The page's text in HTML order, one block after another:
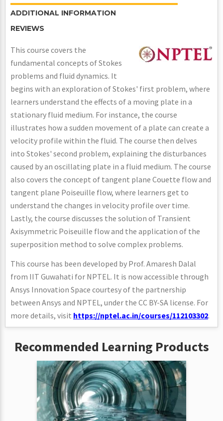
ADDITIONAL INFORMATION
REVIEWS
This course covers the
fundamental concepts of Stokes
problems and fluid dynamics. It
begins with an exploration of Stokes' first problem, where
learners understand the effects of a moving plate in a
stationary fluid medium. For instance, the course
illustrates how a sudden movement of a plate can create a
velocity profile within the fluid. The course then delves
into Stokes' second problem, explaining the disturbances
caused by an oscillating plate in a fluid medium. The course
also covers the concept of tangent plane Couette flow and
tangent plane Poiseuille flow, where learners get to
understand the changes in velocity profile over time.
Lastly, the course discusses the solution of Transient
Axisymmetric Poiseuille flow and the application of the
superposition method to solve complex problems.
This course has been developed by Prof. Amaresh Dalal
from IIT Guwahati for NPTEL. It is now accessible through
Ansys Innovation Space courtesy of the partnership
between Ansys and NPTEL, under the CC BY-SA license. For
more details, visit https://nptel.ac.in/courses/112103302.
Recommended Learning Products